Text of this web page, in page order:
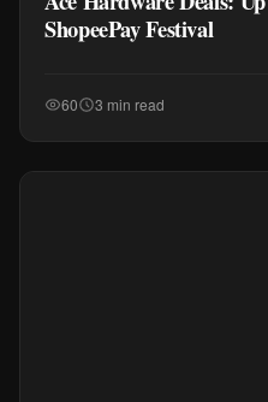
ShopeePay Festival
60 3 min read